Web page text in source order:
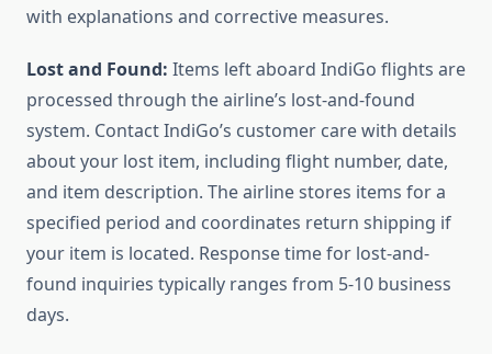
with explanations and corrective measures.
Lost and Found: Items left aboard IndiGo flights are
processed through the airline’s lost-and-found
system. Contact IndiGo’s customer care with details
about your lost item, including flight number, date,
and item description. The airline stores items for a
specified period and coordinates return shipping if
your item is located. Response time for lost-and-
found inquiries typically ranges from 5-10 business
days.